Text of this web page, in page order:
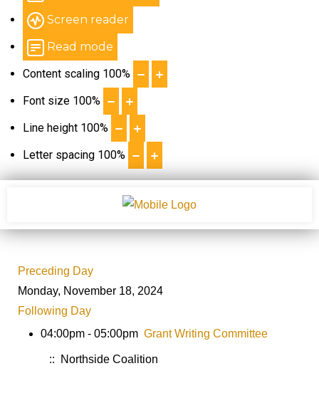
Screen reader
Read mode
Content scaling 100%
Font size 100%
Line height 100%
Letter spacing 100%
Preceding Day
Monday, November 18, 2024
Following Day
04:00pm - 05:00pm Grant Writing Committee
:: Northside Coalition